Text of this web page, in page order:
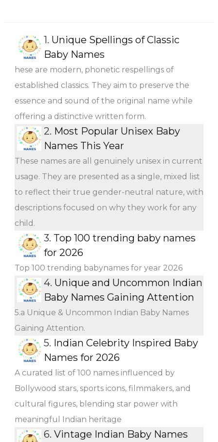
1. Unique Spellings of Classic
Baby Names
hese are modern, phonetic respellings of
established classics. They aim to preserve the
essence and sound of the original name while
offering a distinctive written form.
2. Most Popular Unisex Baby
Names This Year
These names are all genuinely unisex in current
usage. They are presented as a single, mixed list
to reflect their true gender-neutral nature, with
descriptions focused on why they work for any
child.
3. Top 100 trending baby names
for 2026
Top 100 trending babynames for year 2026
4. Unique and Uncommon Indian
Baby Names Gaining Attention
5.a Unique & Uncommon Indian Baby Names
Gaining Attention.
5. Indian Celebrity Inspired Baby
Names for 2026
A curated list of 100 names influenced by
Bollywood stars, sports icons, filmmakers, and
cultural figures, blending star power with
meaningful Indian heritage
6. Vintage Indian Baby Names